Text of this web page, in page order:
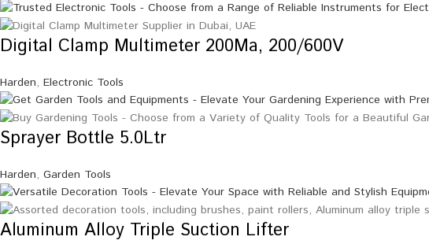
Digital Clamp Multimeter 200Ma, 200/600V
Harden, Electronic Tools
Sprayer Bottle 5.0Ltr
Harden, Garden Tools
Aluminum Alloy Triple Suction Lifter